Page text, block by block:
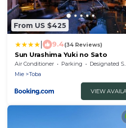
From US $425
9.4(34 Reviews)
Sun Urashima Yuki no Sato
Air Conditioner Parking
Designated Smoking Area
Mie
Toba
VIEW